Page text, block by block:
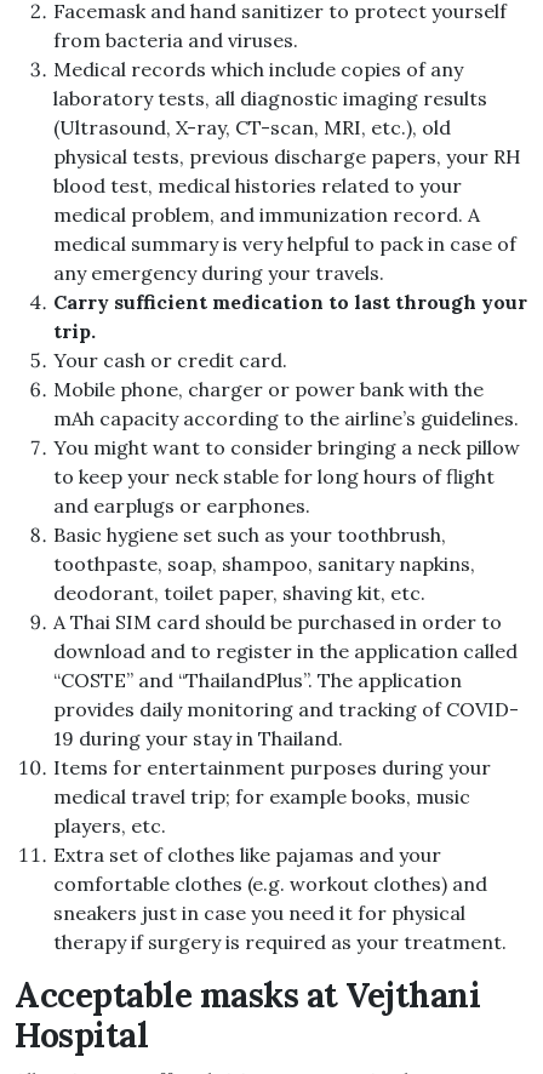
Facemask and hand sanitizer to protect yourself
from bacteria and viruses.
Medical records which include copies of any
laboratory tests, all diagnostic imaging results
(Ultrasound, X-ray, CT-scan, MRI, etc.), old
physical tests, previous discharge papers, your RH
blood test, medical histories related to your
medical problem, and immunization record. A
medical summary is very helpful to pack in case of
any emergency during your travels.
Carry sufficient medication to last through your
trip.
Your cash or credit card.
Mobile phone, charger or power bank with the
mAh capacity according to the airline’s guidelines.
You might want to consider bringing a neck pillow
to keep your neck stable for long hours of flight
and earplugs or earphones.
Basic hygiene set such as your toothbrush,
toothpaste, soap, shampoo, sanitary napkins,
deodorant, toilet paper, shaving kit, etc.
A Thai SIM card should be purchased in order to
download and to register in the application called
“COSTE” and “ThailandPlus”. The application
provides daily monitoring and tracking of COVID-
19 during your stay in Thailand.
Items for entertainment purposes during your
medical travel trip; for example books, music
players, etc.
Extra set of clothes like pajamas and your
comfortable clothes (e.g. workout clothes) and
sneakers just in case you need it for physical
therapy if surgery is required as your treatment.
Acceptable masks at Vejthani
Hospital